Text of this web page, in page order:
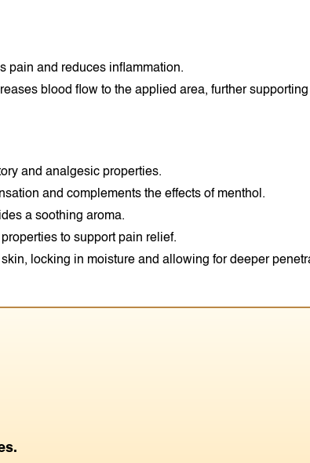
pain and reduces inflammation.
blood flow to the applied area, further
and analgesic properties.
and complements the effects of menthol.
a soothing aroma.
to support pain relief.
locking in moisture and allowing for deeper